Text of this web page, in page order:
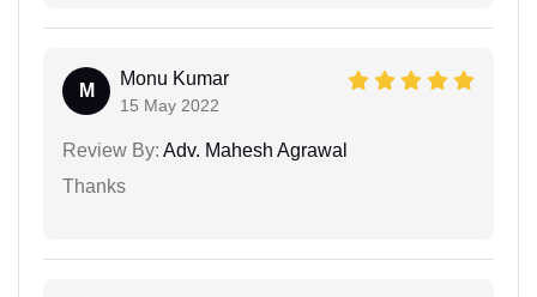
M
Monu Kumar
15 May 2022
Review By: Adv. Mahesh Agrawal
Thanks